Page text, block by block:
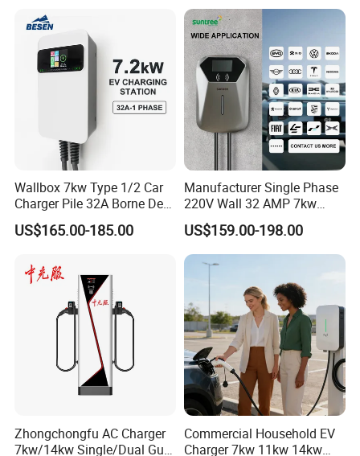
Wallbox 7kw Type 1/2 Car
Charger Pile 32A Borne De
Recharge Voiture Electrique
US$165.00-185.00
Manufacturer Single Phase
220V Wall 32 AMP 7kw
Smart Home AC EV Smart
EV Car Charger Wallbox
with 4.3inch Screen
US$159.00-198.00
Zhongchongfu AC Charger
7kw/14kw Single/Dual Gun
Commercial Household EV
Charger 7kw 11kw 14kw